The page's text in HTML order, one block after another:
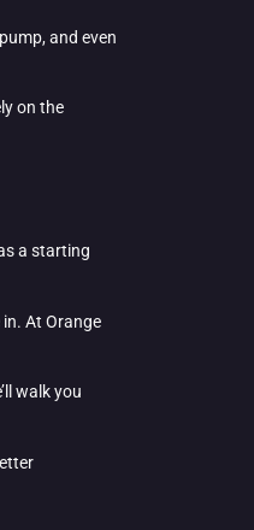
and even
on the
a starting
At Orange
walk you